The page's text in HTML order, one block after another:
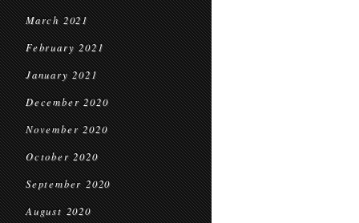
March 2021
February 2021
January 2021
December 2020
November 2020
October 2020
September 2020
August 2020